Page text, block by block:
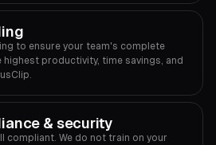
to ensure your team's complete
productivity, time savings, and
& security
compliant. We do not train on your